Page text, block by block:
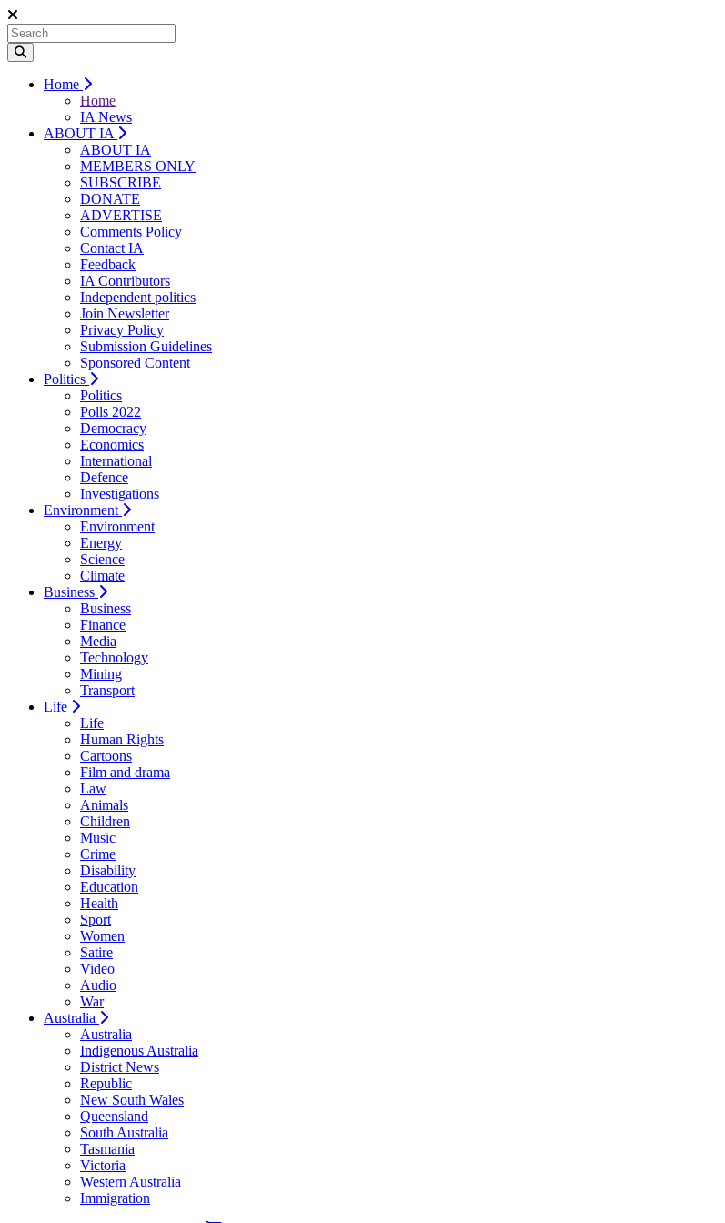
Home
Home
IA News
ABOUT IA
ABOUT IA
MEMBERS ONLY
SUBSCRIBE
DONATE
ADVERTISE
Comments Policy
Contact IA
Feedback
IA Contributors
Independent politics
Join Newsletter
Privacy Policy
Submission Guidelines
Sponsored Content
Politics
Politics
Polls 2022
Democracy
Economics
International
Defence
Investigations
Environment
Environment
Energy
Science
Climate
Business
Business
Finance
Media
Technology
Mining
Transport
Life
Life
Human Rights
Cartoons
Film and drama
Law
Animals
Children
Music
Crime
Disability
Education
Health
Sport
Women
Satire
Video
Audio
War
Australia
Australia
Indigenous Australia
District News
Republic
New South Wales
Queensland
South Australia
Tasmania
Victoria
Western Australia
Immigration